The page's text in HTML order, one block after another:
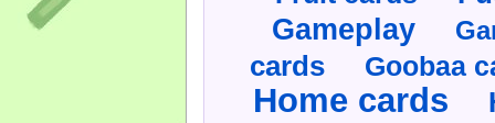
Gameplay
cards Goobaa
Home cards